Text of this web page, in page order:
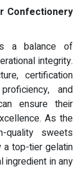
Confectionery
a balance of
integrity.
certification
and
ensure their
As the
quality sweets
top-tier gelatin
ingredient in any